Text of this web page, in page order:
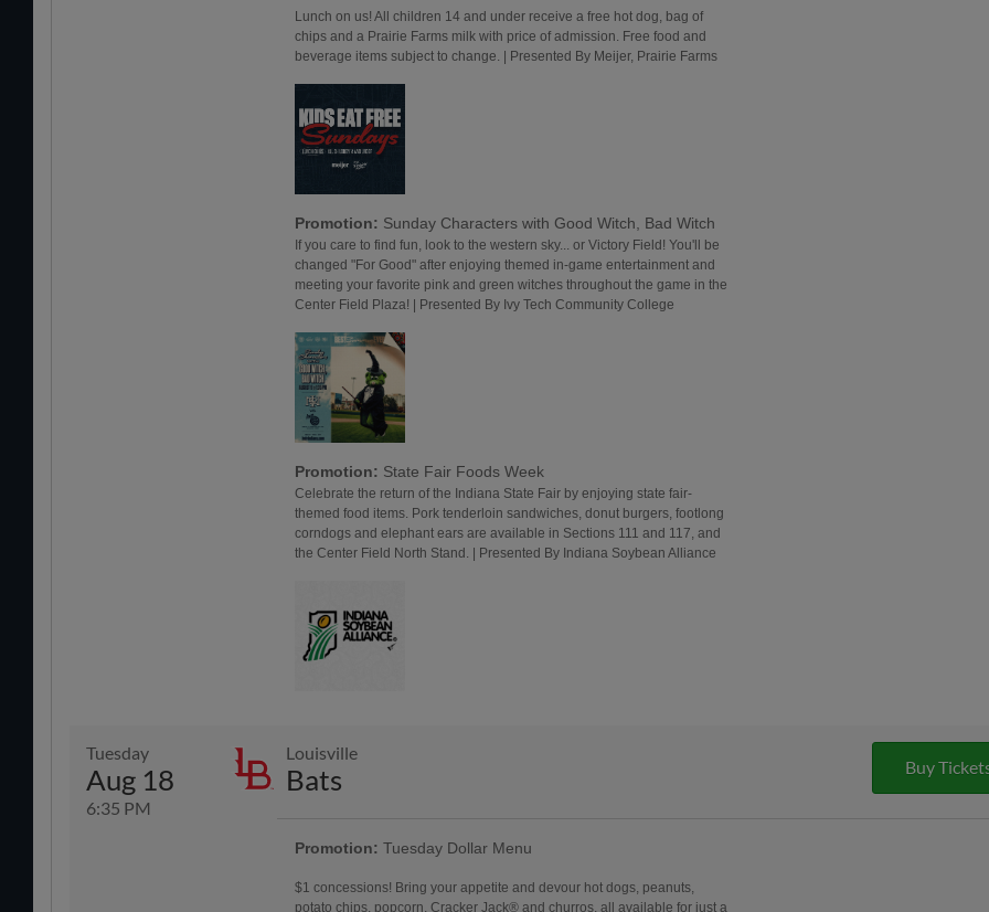
Lunch on us! All children 14 and under receive a free hot dog, bag of
chips and a Prairie Farms milk with price of admission. Free food and
beverage items subject to change. | Presented By Meijer, Prairie Farms
Promotion: Sunday Characters with Good Witch, Bad Witch
If you care to find fun, look to the western sky... or Victory Field! You'll be
changed "For Good" after enjoying themed in-game entertainment and
meeting your favorite pink and green witches throughout the game in the
Center Field Plaza! | Presented By Ivy Tech Community College
Promotion: State Fair Foods Week
Celebrate the return of the Indiana State Fair by enjoying state fair-
themed food items. Pork tenderloin sandwiches, donut burgers, footlong
corndogs and elephant ears are available in Sections 111 and 117, and
the Center Field North Stand. | Presented By Indiana Soybean Alliance
Tuesday
Aug 18
6:35 PM
Louisville
Bats Buy
Promotion: Tuesday Dollar Menu
$1 concessions! Bring your appetite and devour hot dogs, peanuts,
potato chips, popcorn, Cracker Jack® and churros, all available for just a